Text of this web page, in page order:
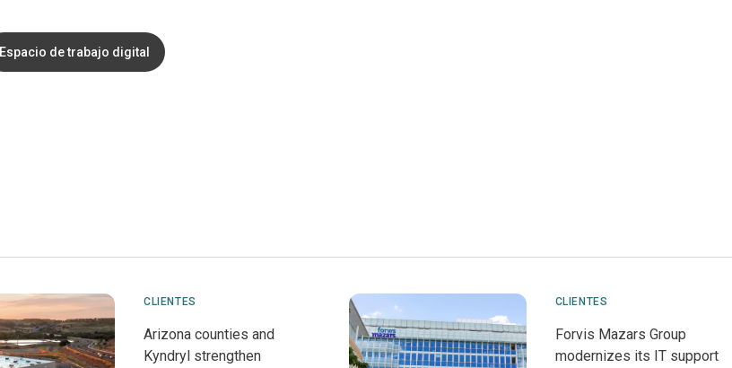
Espacio de trabajo digital
CLIENTES
Arizona counties and
Kyndryl strengthen
CLIENTES
Forvis Mazars Group
modernizes its IT support